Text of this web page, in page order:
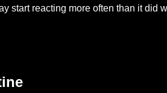
start reacting more often than it did